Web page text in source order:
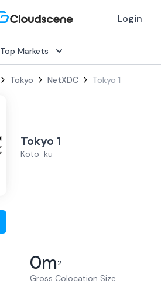
Login
Top Markets
Tokyo NetXDC Tokyo 1
Tokyo 1
Koto-ku
0m2
Gross Colocation Size